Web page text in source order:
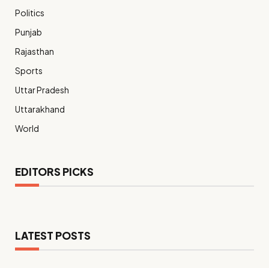
Politics
Punjab
Rajasthan
Sports
Uttar Pradesh
Uttarakhand
World
EDITORS PICKS
LATEST POSTS